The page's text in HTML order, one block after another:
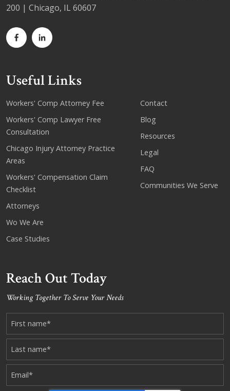
200 | Chicago, IL 60607
Useful Links
Workers' Comp Attorney Fee
Workers' Comp Lawyer Free
Consultation
Chicago Injury Attorney Practice
Areas
Workers' Compensation Claim
Checklist
Attorneys
Wo We Are
Case Studies
Contact
Blog
Resources
Legal
FAQ
Communities We Serve
Reach Out Today
Working Together To Serve Your Needs